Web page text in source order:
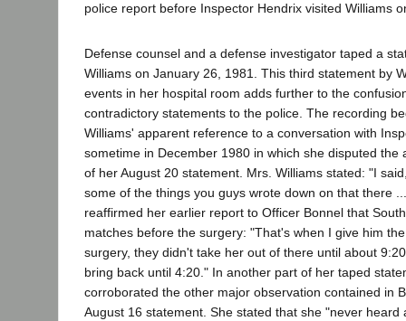
police report before Inspector Hendrix visited Williams
Defense counsel and a defense investigator taped a
Williams on January 26, 1981. This third statement by
events in her hospital room adds further to the
contradictory statements to the police. The recording
Williams' apparent reference to a conversation with
sometime in December 1980 in which she disputed the
of her August 20 statement. Mrs. Williams stated: "I
some of the things you guys wrote down on that there
reaffirmed her earlier report to Officer Bonnel that
matches before the surgery: "That's when I give him
surgery, they didn't take her out of there until about
bring back until 4:20." In another part of her taped
corroborated the other major observation contained in
August 16 statement. She stated that she "never heard